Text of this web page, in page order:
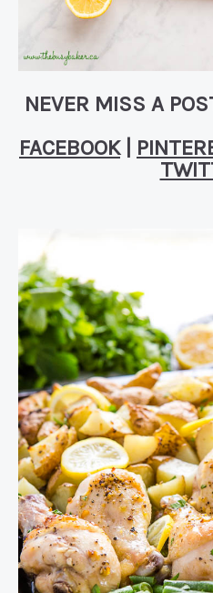
NEVER MISS A
FACEBOOK|